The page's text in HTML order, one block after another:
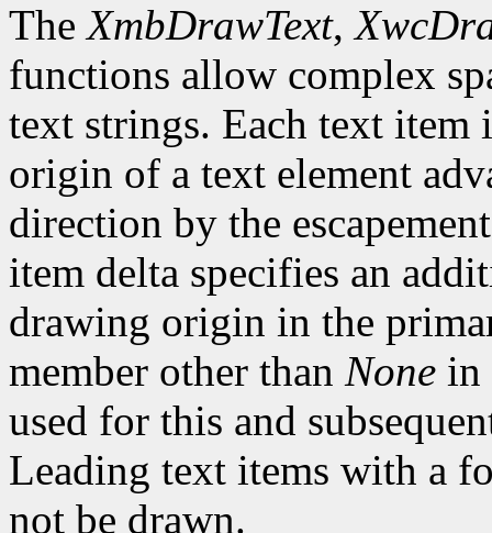
TheXmbDrawText,
functions allow complex
text strings. Each text item
origin of a text element
direction by the
item delta specifies an
drawing origin in the
member other than None in
used for this and
Leading text items with a
not be drawn.